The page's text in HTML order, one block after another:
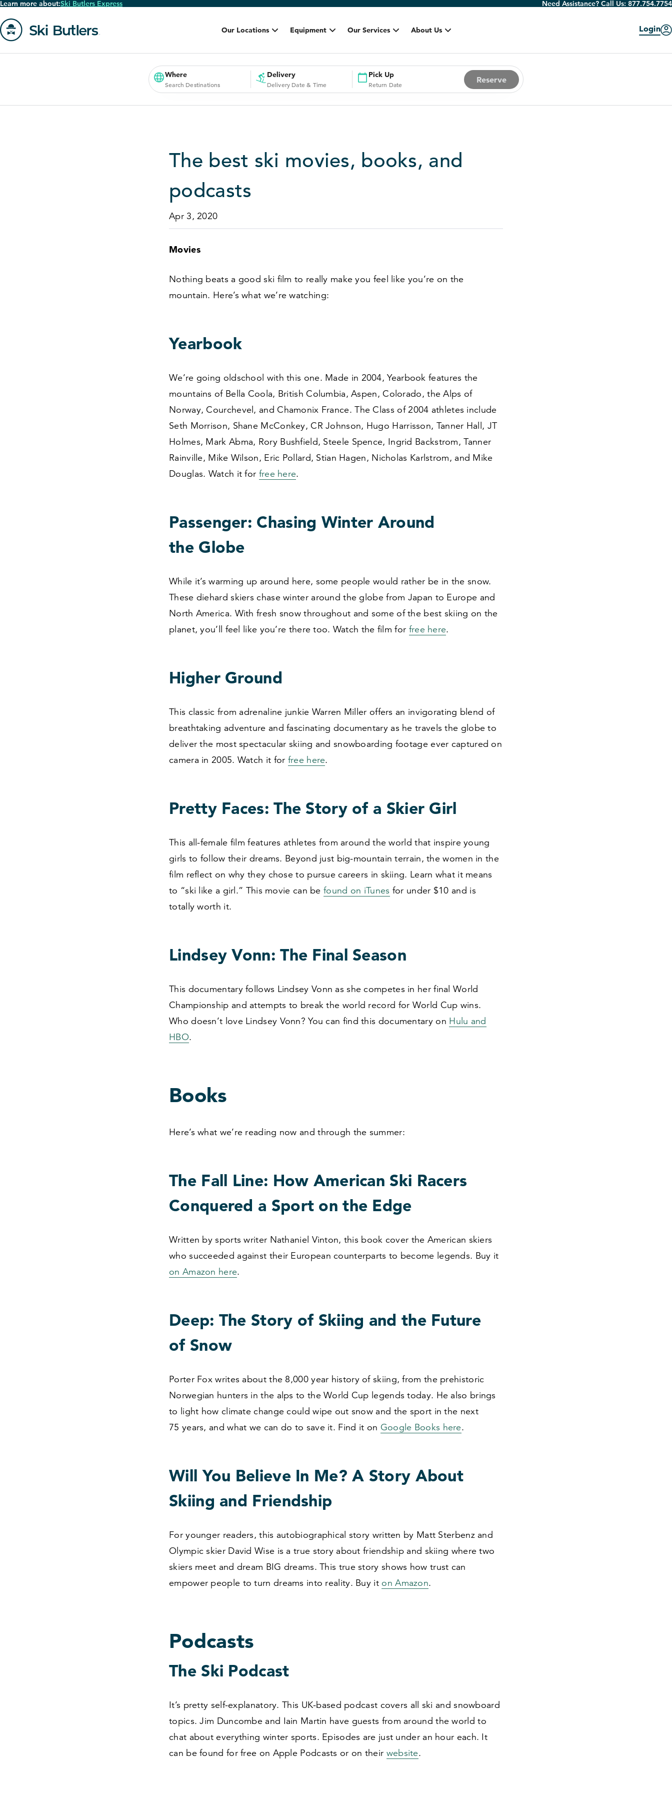
Skip
to
main
Learn more about:Ski Butlers Express Need Assistance? Call Us: 877.754.7754
Our Locations Equipment Our Services About Us Login
Where
Search Destinations
Delivery
Delivery Date & Time
Pick Up
Return Date
Reserve
The best ski movies, books, and
podcasts
Apr 3, 2020
Movies
Nothing beats a good ski film to really make you feel like you’re on the
mountain. Here’s what we’re watching:
Yearbook
We’re going oldschool with this one. Made in 2004, Yearbook features the
mountains of Bella Coola, British Columbia, Aspen, Colorado, the Alps of
Norway, Courchevel, and Chamonix France. The Class of2004 athletes include
Seth Morrison, Shane McConkey, CR Johnson, Hugo Harrisson, Tanner Hall, JT
Holmes, Mark Abma, Rory Bushfield, Steele Spence, Ingrid Backstrom, Tanner
Rainville, Mike Wilson, Eric Pollard, Stian Hagen, Nicholas Karlstrom, and Mike
Douglas. Watch it for free here.
Passenger: Chasing Winter Around
the Globe
While it’s warming up around here, some people would rather be in the snow.
These diehard skiers chase winter around the globe from Japan to Europe and
North America. With fresh snow throughout and some of the best skiing on the
planet, you’ll feel like you’re there too. Watch the film for free here.
Higher Ground
This classic from adrenaline junkie Warren Miller offers an invigorating blend of
breathtaking adventure and fascinating documentary as he travels the globe to
deliver the most spectacular skiing and snowboarding footage ever captured on
camera in2005. Watch it for free here.
Pretty Faces: The Story of a Skier Girl
This all-female film features athletes from around the world that inspire young
girls to follow their dreams. Beyond just big-mountain terrain, the women in the
film reflect on why they chose to pursue careers in skiing. Learn what it means
to “ski like a girl.” This movie can befound on iTunes for under $10 and is
totally worth it.
Lindsey Vonn: The Final Season
This documentary follows Lindsey Vonn as she competes in her final World
Championship and attempts to break the world record for World Cup wins.
Who doesn’t love Lindsey Vonn? You can find this documentary on Hulu and
HBO.
Books
Here’s what we’re reading now and through the summer:
The Fall Line: How American Ski Racers
Conquered a Sport on the Edge
Written by sports writer Nathaniel Vinton, this book cover the American skiers
who succeeded against their European counterparts to become legends. Buy it
on Amazon here.
Deep: The Story of Skiing and the Future
of Snow
Porter Fox writes about the 8,000year history of skiing, from the prehistoric
Norwegian hunters in the alps to the World Cup legends today. He also brings
to light how climate change could wipe out snow and the sport in the next
75 years, and what we can do to save it. Find it on Google Books here.
Will You Believe In Me? A Story About
Skiing and Friendship
For younger readers, this autobiographical story written by Matt Sterbenz and
Olympic skier David Wise is a true story about friendship and skiing where two
skiers meet and dream BIG dreams. This true story shows how trust can
empower people to turn dreams into reality. Buy it on Amazon.
Podcasts
The Ski Podcast
It’s pretty self-explanatory. This UK-based podcast covers all ski and snowboard
topics. Jim Duncombe and Iain Martin have guests from around the world to
chat about everything winter sports. Episodes are just under an hour each. It
can be found for free on Apple Podcasts or on their website.